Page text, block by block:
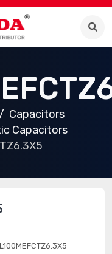
Capacitors
Capacitors